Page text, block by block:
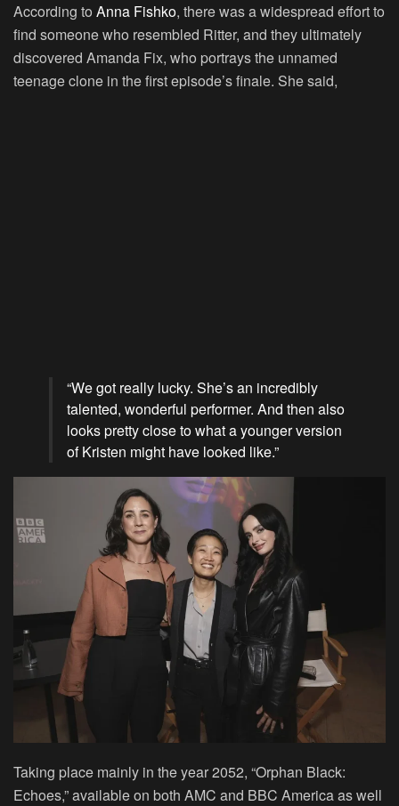
According to Anna Fishko, there was a widespread effort to
find someone who resembled Ritter, and they ultimately
discovered Amanda Fix, who portrays the unnamed
teenage clone in the first episode’s finale. She said,
“We got really lucky. She’s an incredibly
talented, wonderful performer. And then also
looks pretty close to what a younger version
of Kristen might have looked like.”
Taking place mainly in the year 2052, “Orphan Black:
Echoes,” available on both AMC and BBC America as well